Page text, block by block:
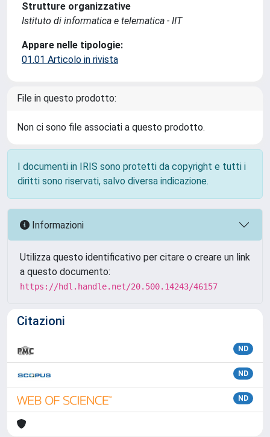
Strutture organizzative
Istituto di informatica e telematica - IIT
Appare nelle tipologie:
01.01 Articolo in rivista
File in questo prodotto:
Non ci sono file associati a questo prodotto.
I documenti in IRIS sono protetti da copyright e tutti i
diritti sono riservati, salvo diversa indicazione.
Informazioni
Utilizza questo identificativo per citare o creare un link
a questo documento:
https://hdl.handle.net/20.500.14243/46157
Citazioni
ND
ND
ND